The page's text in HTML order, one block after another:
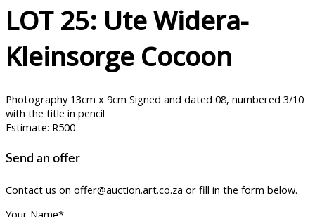
LOT 25: Ute Widera-
Kleinsorge Cocoon
Photography 13cm x 9cm Signed and dated 08, numbered 3/10
with the title in pencil
Estimate: R500
Send an offer
Contact us on offer@auction.art.co.za or fill in the form below.
Your Name*